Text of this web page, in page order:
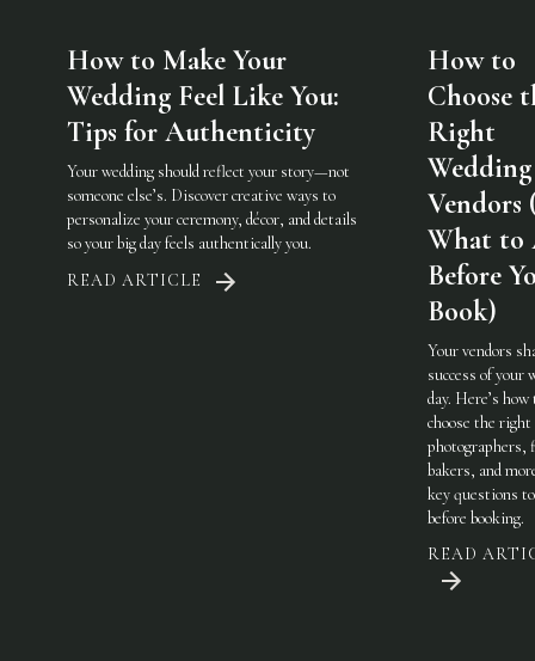
How to Make Your
Wedding Feel Like You:
Tips for Authenticity
Your wedding should reflect your story—not
someone else’s. Discover creative ways to
personalize your ceremony, décor, and details
so your big day feels authentically you.
READ ARTICLE
How to
Choose
Right
Wedding
Vendors
What to
Before
Book)
Your vendors
success of your
day. Here’s how
choose the
photographers,
bakers, and
key questions
before booking.
READ